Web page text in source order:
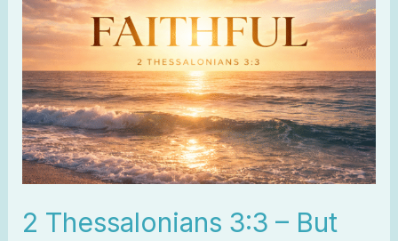
2 Thessalonians 3:3 – But
3:3
–
But
the
Lord
Is
Faithful